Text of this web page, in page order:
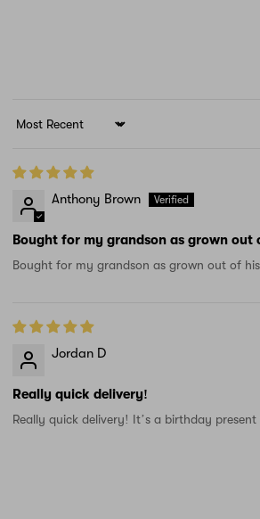
Sort by
Anthony Brown
Bought for my grandson as grown out
Bought for my grandson as grown out of
Jordan D
Really quick delivery!
Really quick delivery! It’s a birthday